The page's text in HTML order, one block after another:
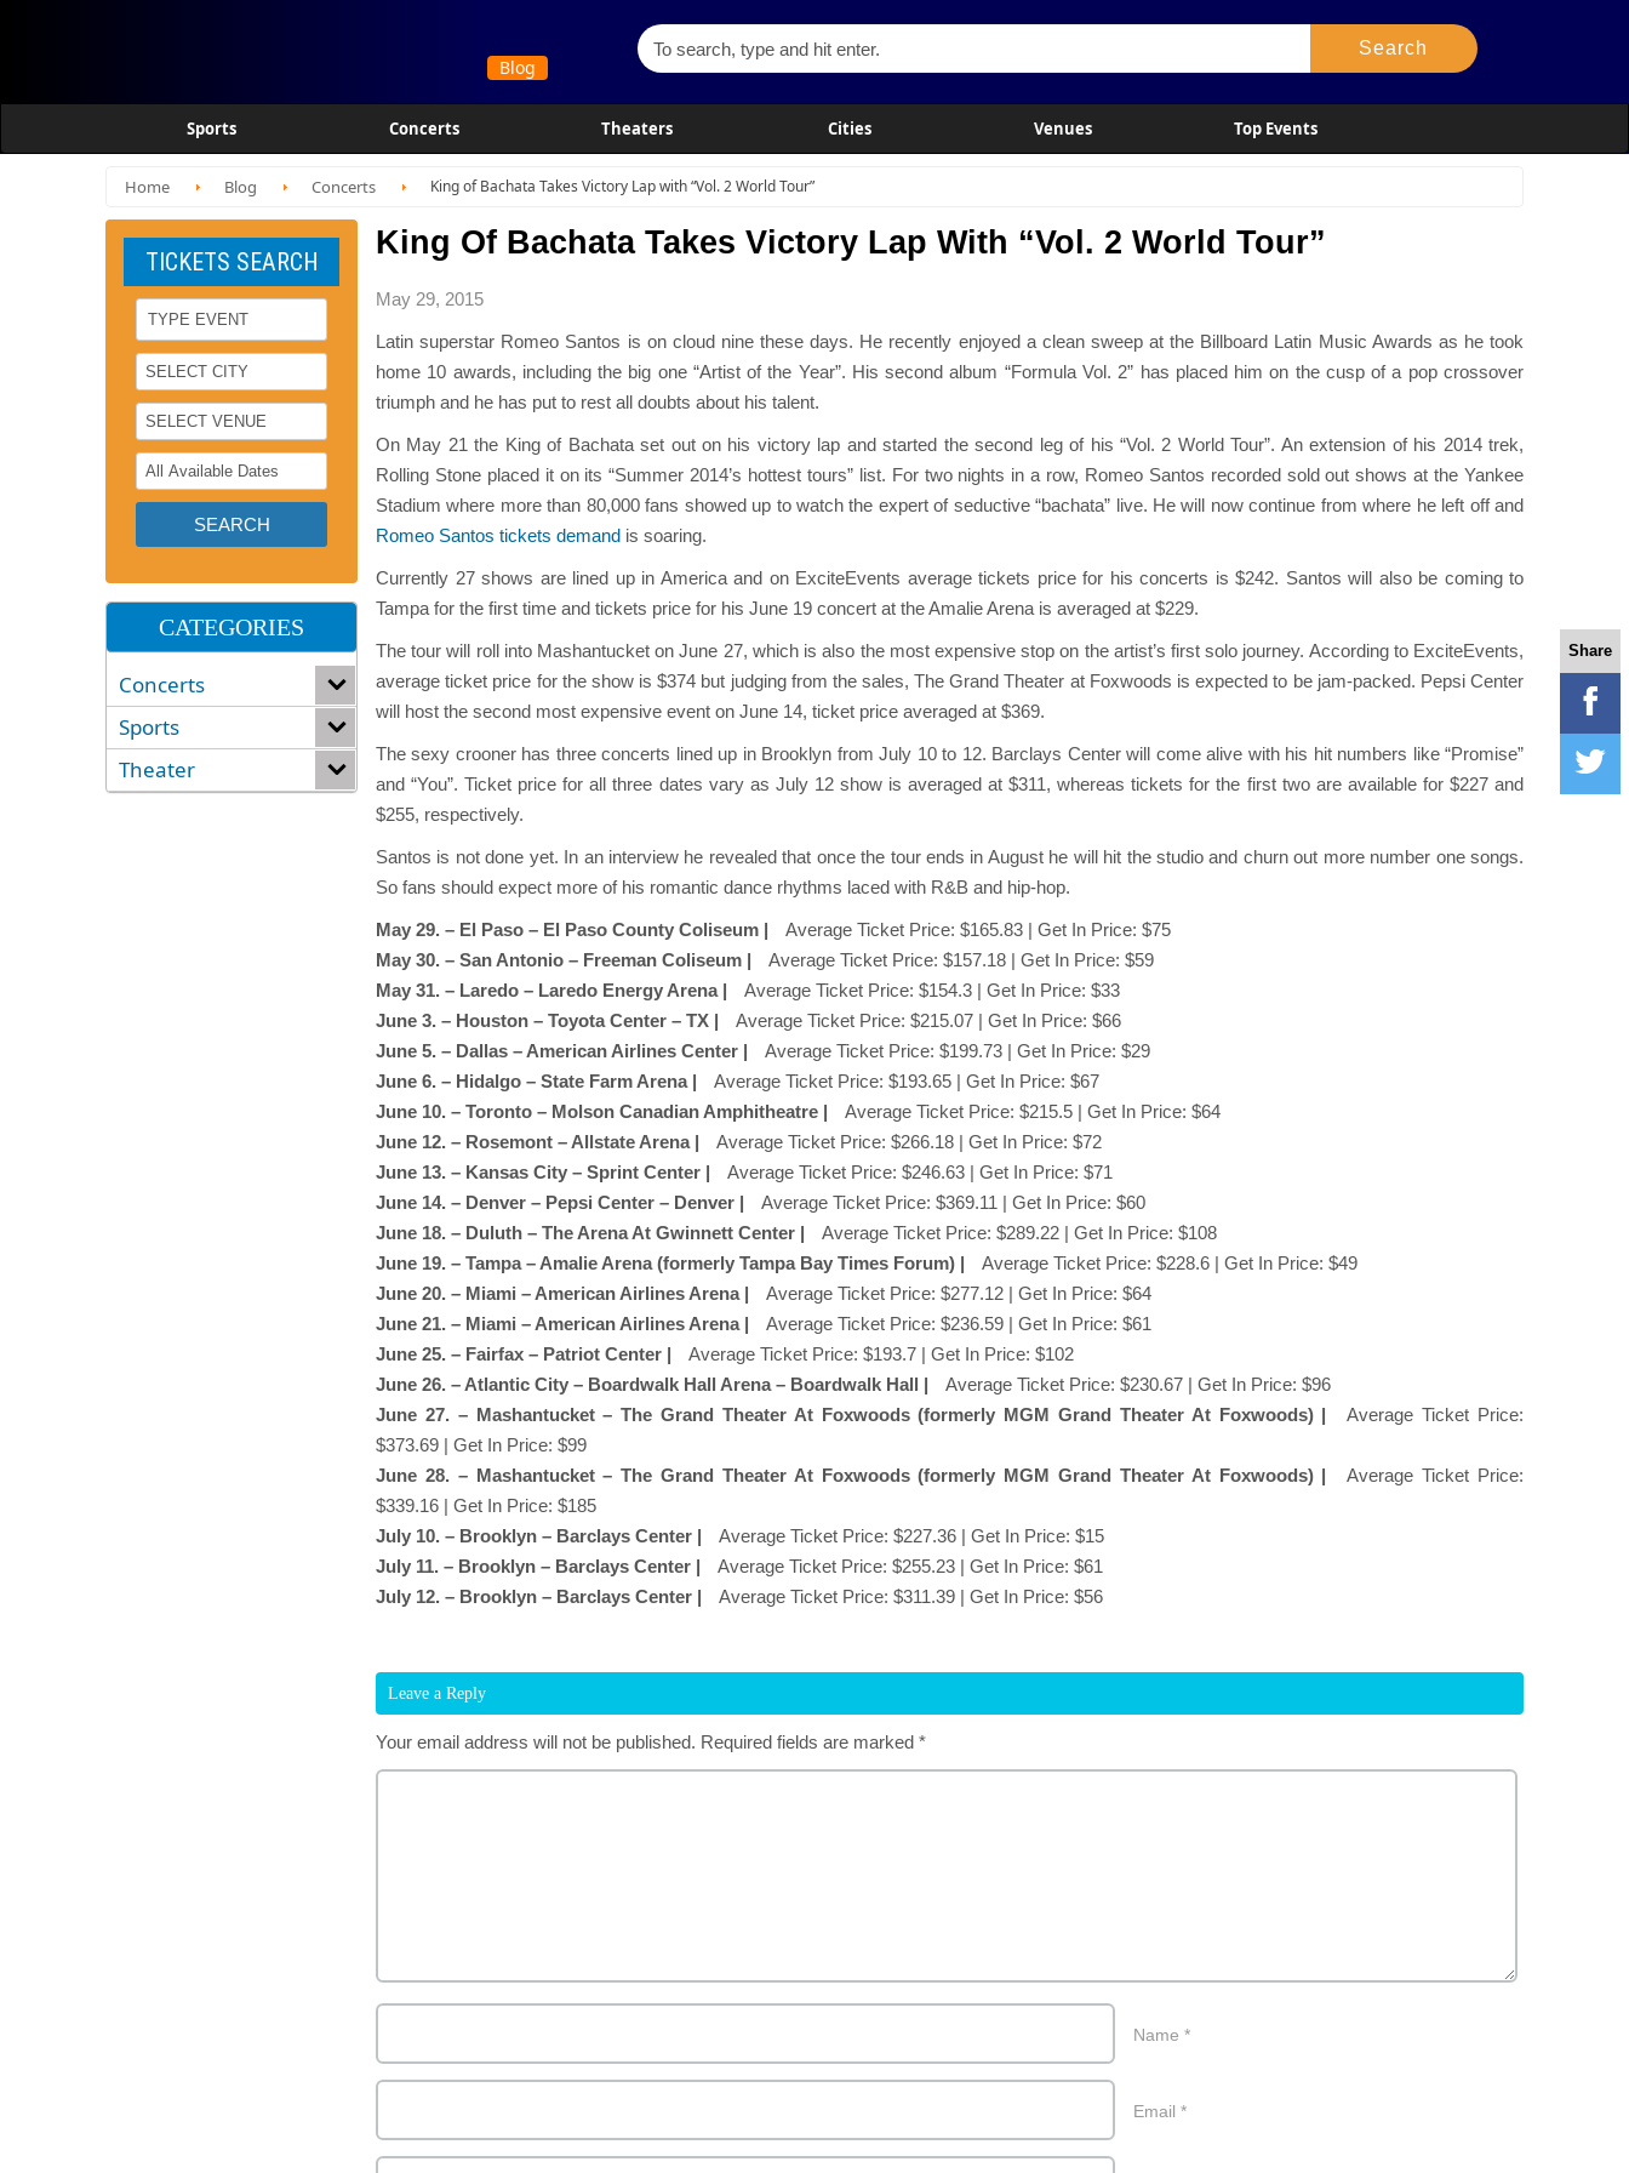
Sports Concerts Theaters Cities Venues Top Events
Home Blog Concerts King of Bachata Takes Victory Lap with “Vol. 2 World Tour”
King Of Bachata Takes Victory Lap With “Vol. 2 World Tour”
May 29, 2015
Latin superstar Romeo Santos is on cloud nine these days. He recently enjoyed a clean sweep at the Billboard Latin Music Awards as he took
home 10 awards, including the big one “Artist of the Year”. His second album “Formula Vol. 2” has placed him on the cusp of a pop crossover
triumph and he has put to rest all doubts about his talent.
On May 21 the King of Bachata set out on his victory lap and started the second leg of his “Vol. 2 World Tour”. An extension of his 2014 trek,
Rolling Stone placed it on its “Summer 2014’s hottest tours” list. For two nights in a row, Romeo Santos recorded sold out shows at the Yankee
Stadium where more than 80,000 fans showed up to watch the expert of seductive “bachata” live. He will now continue from where he left off and
Romeo Santos tickets demand is soaring.
Currently 27 shows are lined up in America and on ExciteEvents average tickets price for his concerts is $242. Santos will also be coming to
Tampa for the first time and tickets price for his June 19 concert at the Amalie Arena is averaged at $229.
The tour will roll into Mashantucket on June 27, which is also the most expensive stop on the artist’s first solo journey. According to ExciteEvents,
average ticket price for the show is $374 but judging from the sales, The Grand Theater at Foxwoods is expected to be jam-packed. Pepsi Center
will host the second most expensive event on June 14, ticket price averaged at $369.
The sexy crooner has three concerts lined up in Brooklyn from July 10 to 12. Barclays Center will come alive with his hit numbers like “Promise”
and “You”. Ticket price for all three dates vary as July 12 show is averaged at $311, whereas tickets for the first two are available for $227 and
$255, respectively.
Santos is not done yet. In an interview he revealed that once the tour ends in August he will hit the studio and churn out more number one songs.
So fans should expect more of his romantic dance rhythms laced with R&B and hip-hop.
May 29. – El Paso – El Paso County Coliseum |
Average Ticket Price: $165.83 | Get In Price: $75
May 30. – San Antonio – Freeman Coliseum |
Average Ticket Price: $157.18 | Get In Price: $59
May 31. – Laredo – Laredo Energy Arena |
Average Ticket Price: $154.3 | Get In Price: $33
June 3. – Houston – Toyota Center – TX |
Average Ticket Price: $215.07 | Get In Price: $66
June 5. – Dallas – American Airlines Center |
Average Ticket Price: $199.73 | Get In Price: $29
June 6. – Hidalgo – State Farm Arena |
Average Ticket Price: $193.65 | Get In Price: $67
June 10. – Toronto – Molson Canadian Amphitheatre |
Average Ticket Price: $215.5 | Get In Price: $64
June 12. – Rosemont – Allstate Arena |
Average Ticket Price: $266.18 | Get In Price: $72
June 13. – Kansas City – Sprint Center |
Average Ticket Price: $246.63 | Get In Price: $71
June 14. – Denver – Pepsi Center – Denver |
Average Ticket Price: $369.11 | Get In Price: $60
June 18. – Duluth – The Arena At Gwinnett Center |
Average Ticket Price: $289.22 | Get In Price: $108
June 19. – Tampa – Amalie Arena (formerly Tampa Bay Times Forum) |
Average Ticket Price: $228.6 | Get In Price: $49
June 20. – Miami – American Airlines Arena |
Average Ticket Price: $277.12 | Get In Price: $64
June 21. – Miami – American Airlines Arena |
Average Ticket Price: $236.59 | Get In Price: $61
June 25. – Fairfax – Patriot Center |
Average Ticket Price: $193.7 | Get In Price: $102
June 26. – Atlantic City – Boardwalk Hall Arena – Boardwalk Hall |
Average Ticket Price: $230.67 | Get In Price: $96
June 27. – Mashantucket – The Grand Theater At Foxwoods (formerly MGM Grand Theater At Foxwoods) |
Average Ticket Price:
$373.69 | Get In Price: $99
June 28. – Mashantucket – The Grand Theater At Foxwoods (formerly MGM Grand Theater At Foxwoods) |
Average Ticket Price:
$339.16 | Get In Price: $185
July 10. – Brooklyn – Barclays Center |
Average Ticket Price: $227.36 | Get In Price: $15
July 11. – Brooklyn – Barclays Center |
Average Ticket Price: $255.23 | Get In Price: $61
July 12. – Brooklyn – Barclays Center |
Average Ticket Price: $311.39 | Get In Price: $56
Leave a Reply
Your email address will not be published. Required fields are marked *
Name*
Email*
Share
TICKETS SEARCH
CATEGORIES
Concerts
Sports
Theater